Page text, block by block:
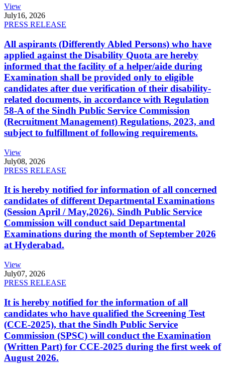
View
July16, 2026
PRESS RELEASE
All aspirants (Differently Abled Persons) who have
applied against the Disability Quota are hereby
informed that the facility of a helper/aide during
Examination shall be provided only to eligible
candidates after due verification of their disability-
related documents, in accordance with Regulation
58-A of the Sindh Public Service Commission
(Recruitment Management) Regulations, 2023, and
subject to fulfillment of following requirements.
View
July08, 2026
PRESS RELEASE
It is hereby notified for information of all concerned
candidates of different Departmental Examinations
(Session April / May,2026). Sindh Public Service
Commission will conduct said Departmental
Examinations during the month of September 2026
at Hyderabad.
View
July07, 2026
PRESS RELEASE
It is hereby notified for the information of all
candidates who have qualified the Screening Test
(CCE-2025), that the Sindh Public Service
Commission (SPSC) will conduct the Examination
(Written Part) for CCE-2025 during the first week of
August 2026.